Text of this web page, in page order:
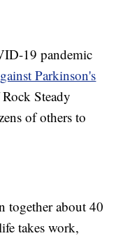
19 pandemic
Parkinson's
Steady
of others to
together about 40
takes work,